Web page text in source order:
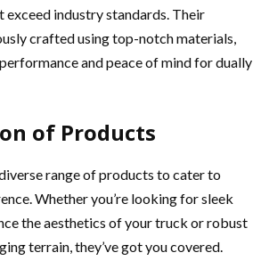
exceed industry standards. Their
crafted using top-notch materials,
and peace of mind for dually
of Products
range of products to cater to
Whether you’re looking for sleek
the aesthetics of your truck or robust
terrain, they’ve got you covered.